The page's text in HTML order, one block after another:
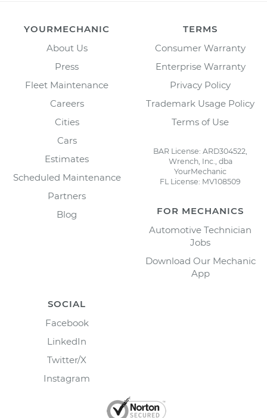
YOURMECHANIC
About Us
Press
Fleet Maintenance
Careers
Cities
Cars
Estimates
Scheduled Maintenance
Partners
Blog
TERMS
Consumer Warranty
Enterprise Warranty
Privacy Policy
Trademark Usage Policy
Terms of Use
BAR License: ARD304522,
Wrench, Inc., dba
YourMechanic
FL License: MV108509
FOR MECHANICS
Automotive Technician
Jobs
Download Our Mechanic
App
SOCIAL
Facebook
LinkedIn
Twitter/X
Instagram